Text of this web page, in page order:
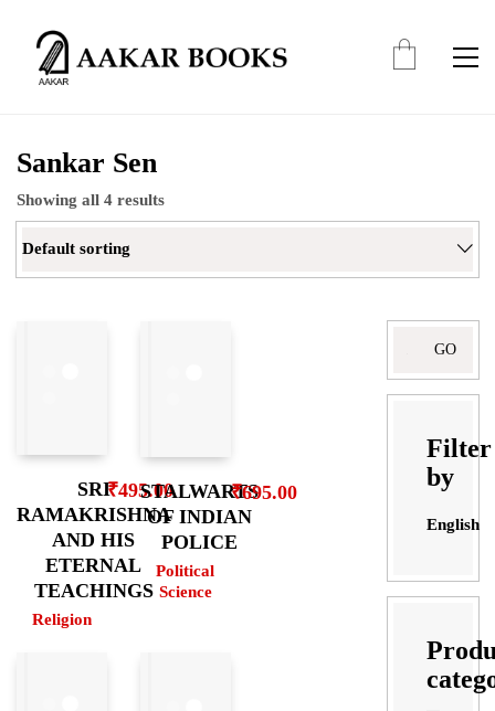
Sankar Sen
Showing all 4 results
Default sorting
SRI
RAMAKRISHNA
AND HIS
ETERNAL
TEACHINGS
Religion
₹495.00
STALWARTS
OF INDIAN
POLICE
Political
Science
₹695.00
Filter
by
English